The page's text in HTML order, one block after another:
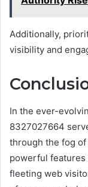
Additionally,
visibility and
In the ever-
8327027664
through the fog
powerful features
fleeting web